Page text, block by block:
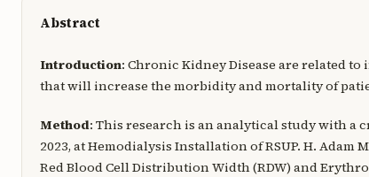
Abstract
Introduction: Chronic Kidney Disease are related
that will increase the morbidity and mortality of
Method: This research is an analytical study with
2023, at Hemodialysis Installation of RSUP. H.
Red Blood Cell Distribution Width (RDW) and